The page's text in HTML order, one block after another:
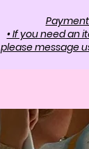
• If you need an
please message